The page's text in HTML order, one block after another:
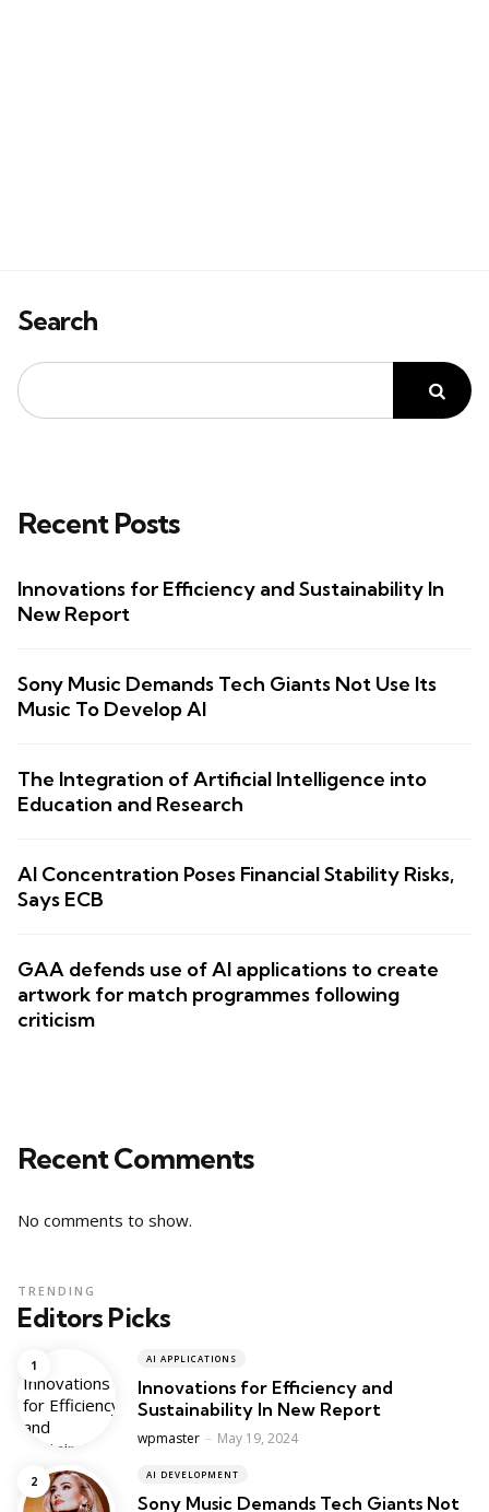
Search
Recent Posts
Innovations for Efficiency and Sustainability In
New Report
Sony Music Demands Tech Giants Not Use Its
Music To Develop AI
The Integration of Artificial Intelligence into
Education and Research
AI Concentration Poses Financial Stability Risks,
Says ECB
GAA defends use of AI applications to create
artwork for match programmes following
criticism
Recent Comments
No comments to show.
Editors Picks
TRENDING
AI APPLICATIONS
Innovations for Efficiency and
Sustainability In New Report
Posted
wpmaster May 19, 2024
AI DEVELOPMENT
Sony Music Demands Tech Giants Not